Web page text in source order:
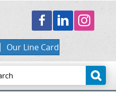
Our Line Card